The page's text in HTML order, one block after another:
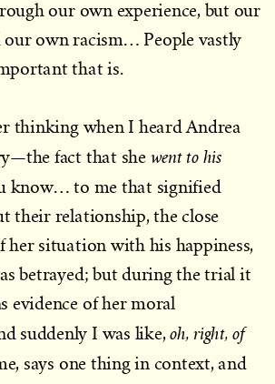
our own experience, but our
our own racism… People vastly
that is.
thinking when I heard Andrea
fact that she went to his
know… to me that signified
their relationship, the close
her situation with his happiness,
betrayed; but during the trial it
evidence of her moral
suddenly I was like,oh, right, of
says one thing in context, and